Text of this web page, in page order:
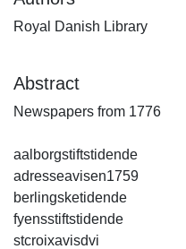
Royal Danish Library
Abstract
Newspapers from 1776
aalborgstiftstidende
adresseavisen1759
berlingsketidende
fyensstiftstidende
stcroixavisdvi